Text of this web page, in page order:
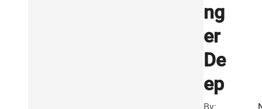
ng
er
De
ep